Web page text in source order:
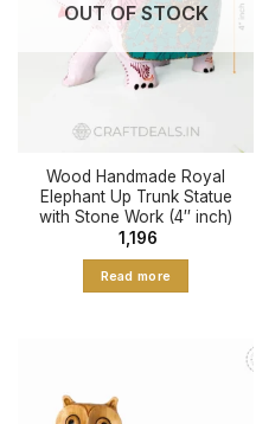
OUT OF STOCK
Wood Handmade Royal
Elephant Up Trunk Statue
with Stone Work (4″ inch)
1,196
Read more